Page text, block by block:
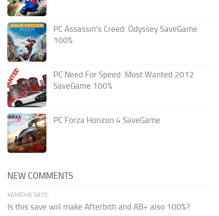
PC Assassin’s Creed: Odyssey SaveGame
100%
PC Need For Speed: Most Wanted 2012
SaveGame 100%
PC Forza Horizon 4 SaveGame
NEW COMMENTS
KAMEHB SAYS:
Is this save wiil make Afterbith and AB+ also 100%?